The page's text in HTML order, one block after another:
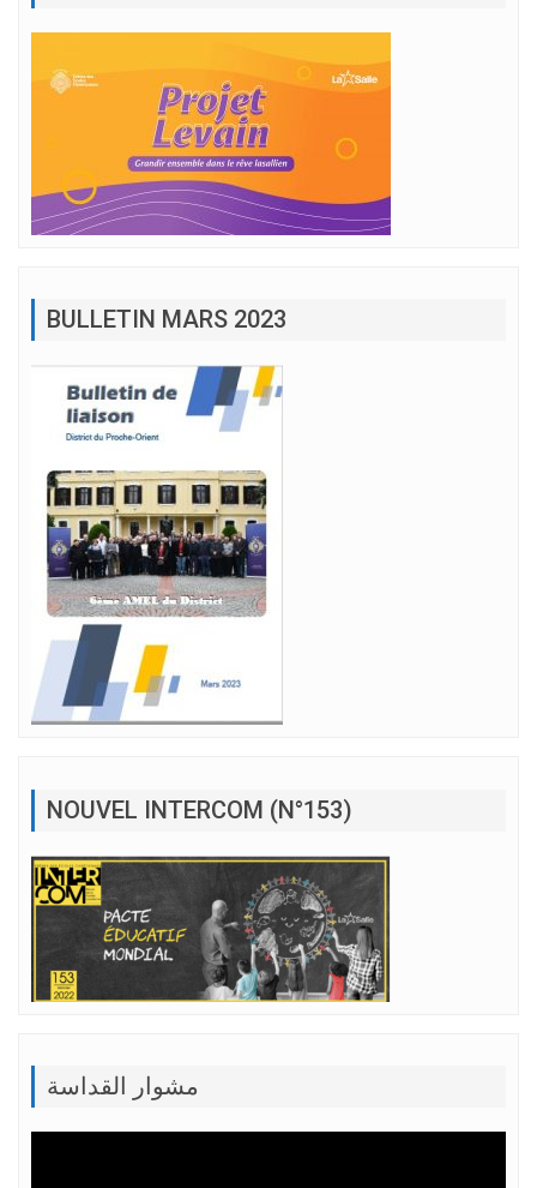
BULLETIN MARS 2023
NOUVEL INTERCOM (N°153)
مشوار القداسة